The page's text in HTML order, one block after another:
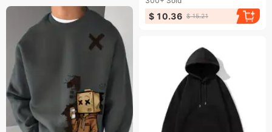
$ 10.36 $ 15.21